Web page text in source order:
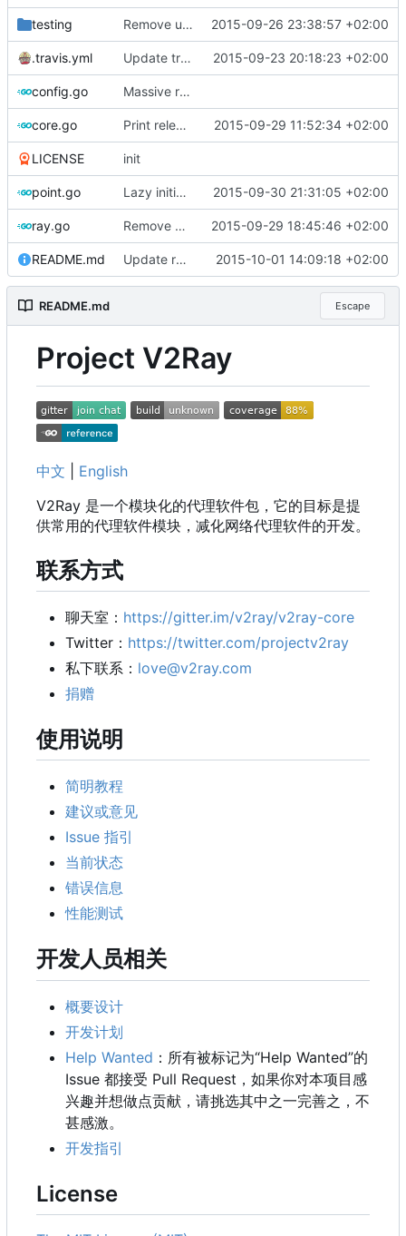
testing Remove uniq -u 2015-09-26 23:38:57 +02:00
.travis.yml Update travis 2015-09-23 20:18:23 +02:00
config.go Massive refactoring for better code structure
core.go Print release date in version command 2015-09-29 11:52:34 +02:00
LICENSE init
point.go Lazy initialization of UDP ports map 2015-09-30 21:31:05 +02:00
ray.go Remove UDPRay 2015-09-29 18:45:46 +02:00
README.md Update readme 2015-10-01 14:09:18 +02:00
README.md Escape
Project V2Ray
中文
English
V2Ray 是一个模块化的代理软件包，它的目标是提
供常用的代理软件模块，减化网络代理软件的开发。
联系方式
聊天室： https://gitter.im/v2ray/v2ray-core
Twitter ： https://twitter.com/projectv2ray
私下联系： love@v2ray.com
捐赠
使用说明
简明教程
建议或意见
Issue 指引
当前状态
错误信息
性能测试
开发人员相关
概要设计
开发计划
Help Wanted ：所有被标记为“Help Wanted”的
Issue 都接受 Pull Request，如果你对本项目感
兴趣并想做点贡献，请挑选其中之一完善之，不
甚感激。
开发指引
License